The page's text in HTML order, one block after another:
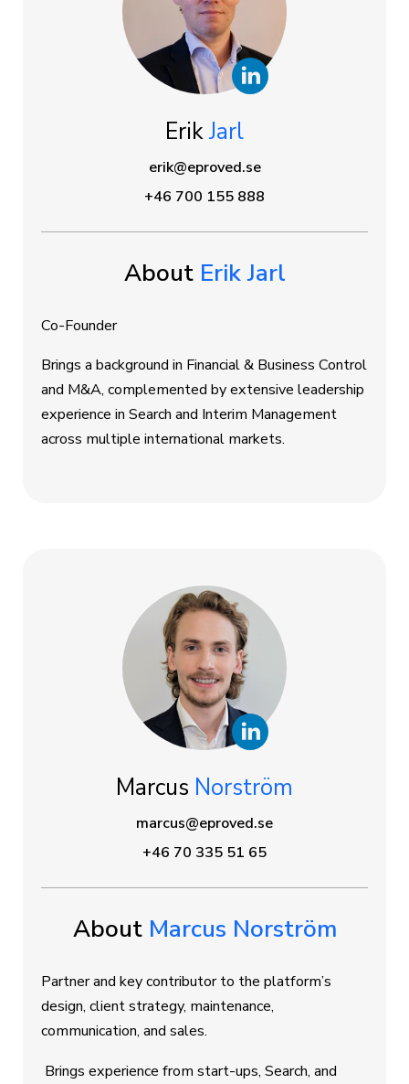
ErikJarl
erik@eproved.se
+46 700 155 888
AboutErik Jarl
Co-Founder
Brings a background in Financial & Business Control
and M&A, complemented by extensive leadership
experience in Search and Interim Management
across multiple international markets.
Marcus Norström
marcus@eproved.se
+46 70 335 51 65
AboutMarcus Norström
Partner and key contributor to the platform’s
design, client strategy, maintenance,
communication, and sales.
Brings experience from start-ups, Search, and